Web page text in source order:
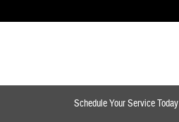
Schedule Your Service Today